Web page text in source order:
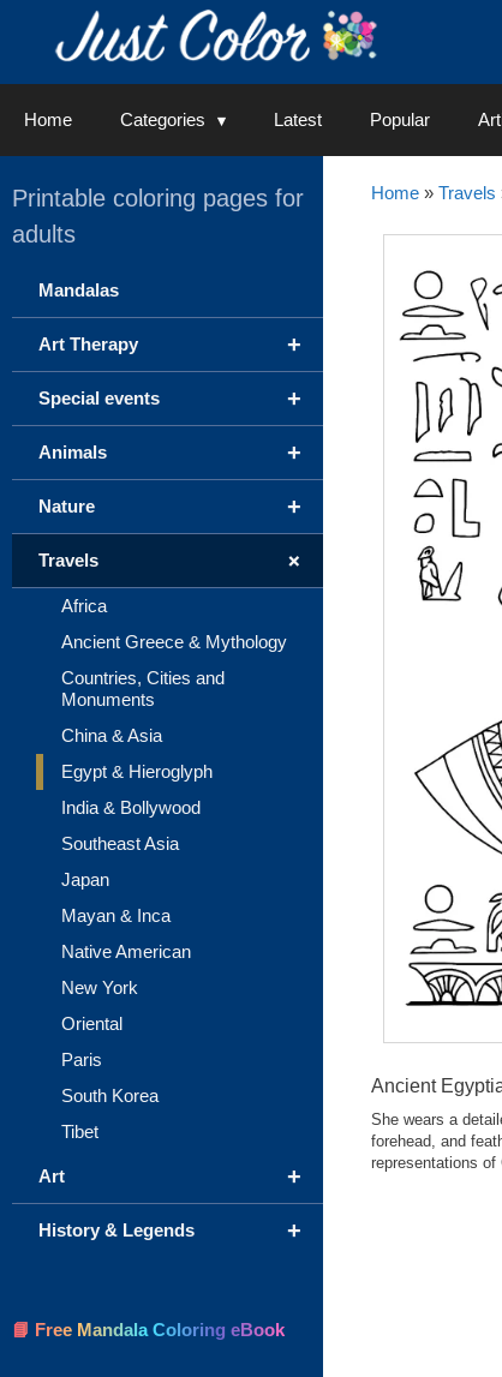
Home Categories Latest Popular
Home» Travels
Ancient
She wears a
forehead, and
representations of
Printable coloring pages for
adults
Mandalas
+
Art Therapy
+
Special events
+
Animals
+
Nature
+
Travels
Africa
Ancient Greece & Mythology
Countries, Cities and
Monuments
China & Asia
Egypt & Hieroglyph
India & Bollywood
Southeast Asia
Japan
Mayan & Inca
Native American
New York
Oriental
Paris
South Korea
Tibet
+
Art
+
History & Legends
📘 Free Mandala Coloring eBook